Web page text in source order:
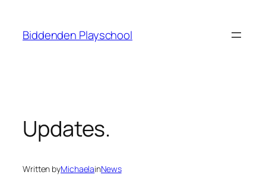
content
Biddenden Playschool
Updates.
Written byMichaelainNews